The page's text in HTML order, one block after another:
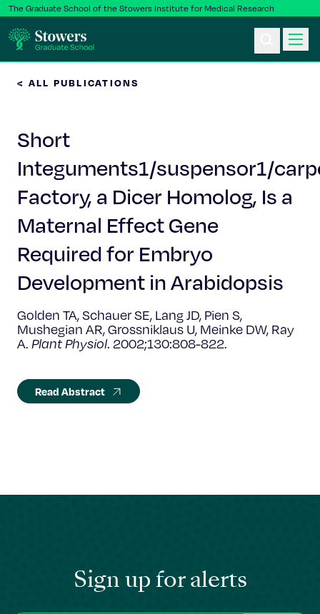
The Graduate School of the Stowers Institute for Medical Research
Postbac & Undergrad
Science & Research
Faculty & Staff
About Us
News & Events
< ALL PUBLICATIONS
Short
Integuments1/suspensor1/
Factory, a Dicer Homolog, Is a
Maternal Effect Gene
Required for Embryo
Development in Arabidopsis
Golden TA, Schauer SE, Lang JD, Pien S,
Mushegian AR, Grossniklaus U, Meinke DW, Ray
A. Plant Physiol. 2002;130:808-822.
Read Abstract
Sign up for alerts